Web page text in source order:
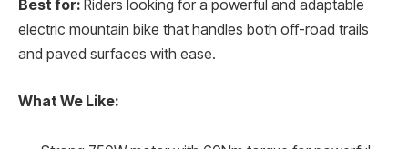
Best for: Riders looking for a powerful and adaptable
electric mountain bike that handles both off-road trails
and paved surfaces with ease.
What We Like: